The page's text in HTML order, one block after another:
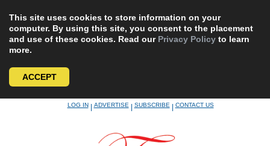
This site uses cookies to store information on your
computer. By using this site, you consent to the placement
and use of these cookies. Read our Privacy Policy to learn
more.
ACCEPT
LOG IN|ADVERTISE|SUBSCRIBE|CONTACT US